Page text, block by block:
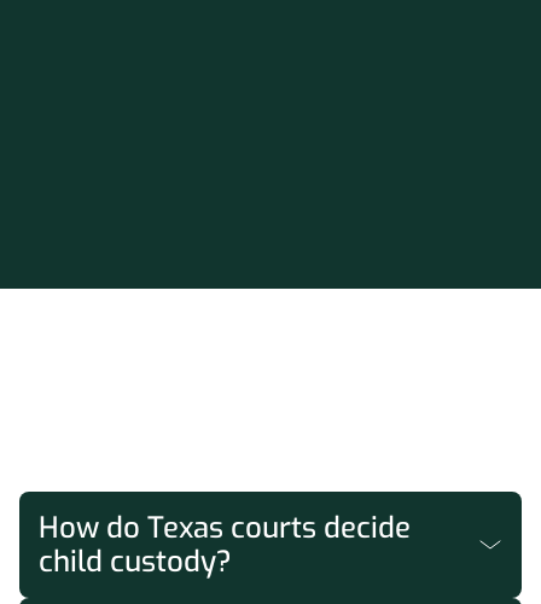
How do Texas courts decide
child custody?